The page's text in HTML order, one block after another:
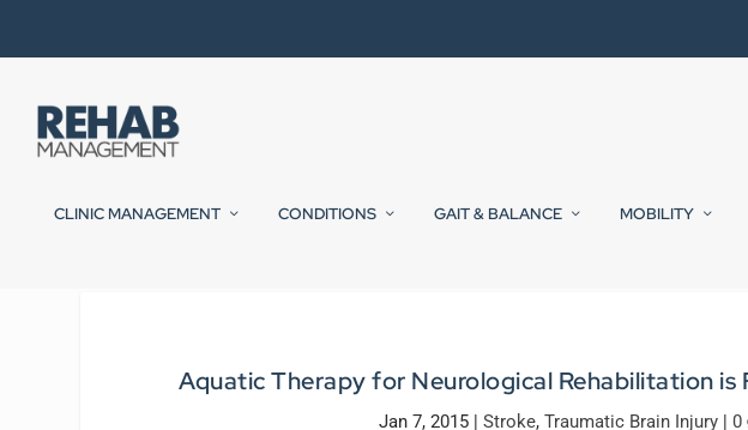
CLINIC MANAGEMENT CONDITIONS GAIT & BALANCE MOBILITY
Aquatic Therapy for Neurological Rehabilitation is
Jan 7, 2015 |Stroke,Traumatic Brain Injury |0